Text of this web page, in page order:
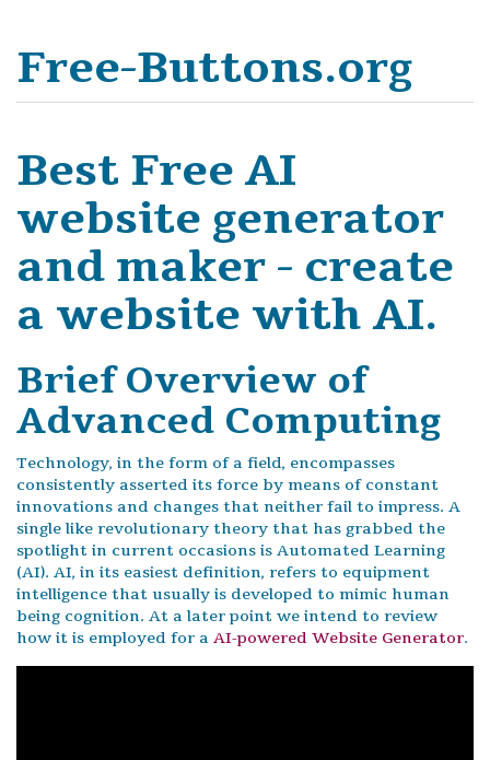
Free-Buttons.org
Best Free AI
website generator
and maker - create
a website with AI.
Brief Overview of
Advanced Computing
Technology, in the form of a field, encompasses
consistently asserted its force by means of constant
innovations and changes that neither fail to impress. A
single like revolutionary theory that has grabbed the
spotlight in current occasions is Automated Learning
(AI). AI, in its easiest definition, refers to equipment
intelligence that usually is developed to mimic human
being cognition. At a later point we intend to review
how it is employed for a AI-powered Website Generator.